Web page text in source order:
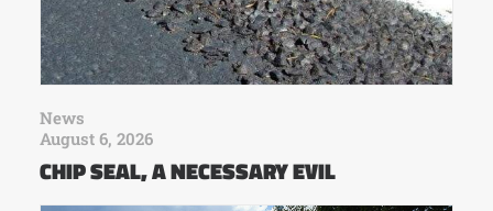
News
August 6, 2026
CHIP SEAL, A NECESSARY EVIL